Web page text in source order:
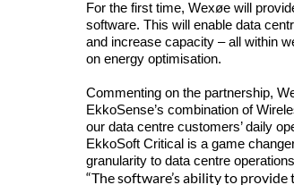
For the first time, Wexøe will
software. This will enable data
and increase capacity – all within
on energy optimisation.
Commenting on the partnership,
EkkoSense’s combination of
our data centre customers’ daily
EkkoSoft Critical is a game
granularity to data centre
“The software’s ability to